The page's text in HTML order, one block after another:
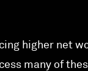
higher net
many of